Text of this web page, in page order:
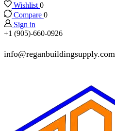
Wishlist 0
Compare 0
Sign in
+1 (905)-660-0926
info@reganbuildingsupply.com